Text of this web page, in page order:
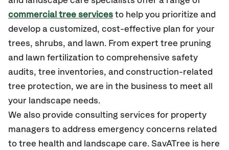
commercial tree services to help you prioritize and
develop a customized, cost-effective plan for your
trees, shrubs, and lawn. From expert tree pruning
and lawn fertilization to comprehensive safety
audits, tree inventories, and construction-related
tree protection, we are in the business to meet all
your landscape needs.
We also provide consulting services for property
managers to address emergency concerns related
to tree health and landscape care. SavATree is here